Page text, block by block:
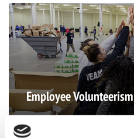
Employee Volunteerism